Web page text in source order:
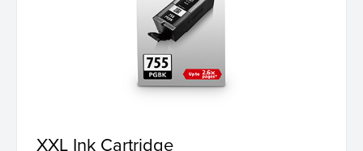
XXL Ink Cartridge